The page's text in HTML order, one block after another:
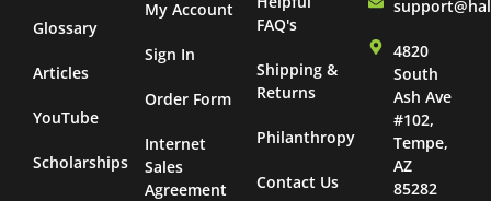
Glossary
Articles
YouTube
Scholarships
My Account
Sign In
Order Form
Internet
Sales
Agreement
FAQ's
Shipping &
Returns
Philanthropy
Contact Us
4820
South
Ash Ave
#102,
Tempe,
AZ
85282